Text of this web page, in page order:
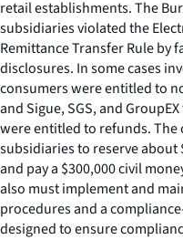
retail establishments. The
subsidiaries violated the
Remittance Transfer Rule
disclosures. In some cases
consumers were entitled to
and Sigue, SGS, and
were entitled to refunds.
subsidiaries to reserve about
and pay a $300,000 civil
also must implement and
procedures and a
designed to ensure